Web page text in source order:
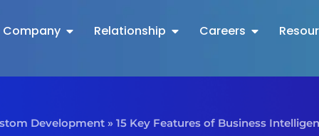
Company Relationship Careers
Development» 15 Key Features of Business